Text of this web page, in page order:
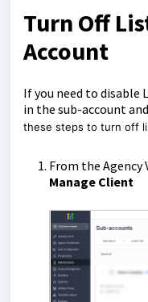
Turn Off
Account
If you need to disable
in the sub-account
these steps to turn off
From the Agency
Manage Client